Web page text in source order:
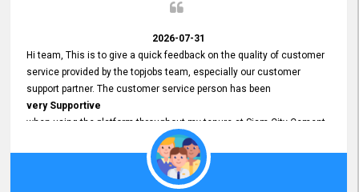
2026-07-31
Hi team, This is to give a quick feedback on the quality of customer
service provided by the topjobs team, especially our customer
support partner. The customer service person has been
very Supportive
when using the platform throughout my tenure at Siam City Cement
(Lanka) Limited and a few other companies that I previously worked
at as well. The customer service person is
Courteous, Polite and Quick to Respond